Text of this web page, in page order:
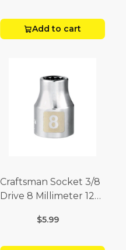
Add to cart
Craftsman Socket 3/8
Drive 8 Millimeter 12
$5.99